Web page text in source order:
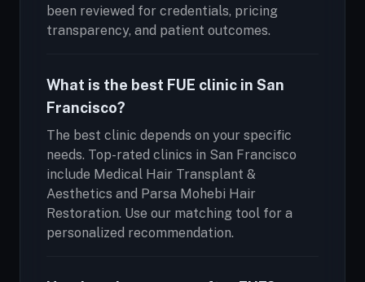
been reviewed for credentials, pricing
transparency, and patient outcomes.
What is the best FUE clinic in San
Francisco?
The best clinic depends on your specific
needs. Top-rated clinics in San Francisco
include Medical Hair Transplant &
Aesthetics and Parsa Mohebi Hair
Restoration. Use our matching tool for a
personalized recommendation.